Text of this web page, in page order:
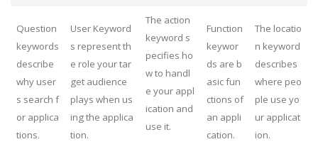
Question
keywords
describe
why user
s search f
or applica
tions.
User Keyword
s represent th
e role your tar
get audience
plays when us
ing the applica
tion.
The action
keyword s
pecifies ho
w to handl
e your appl
ication and
use it.
Function
keywor
ds are b
asic fun
ctions of
an appli
cation.
The locatio
n keyword
describes
where peo
ple use yo
ur applicat
ion.